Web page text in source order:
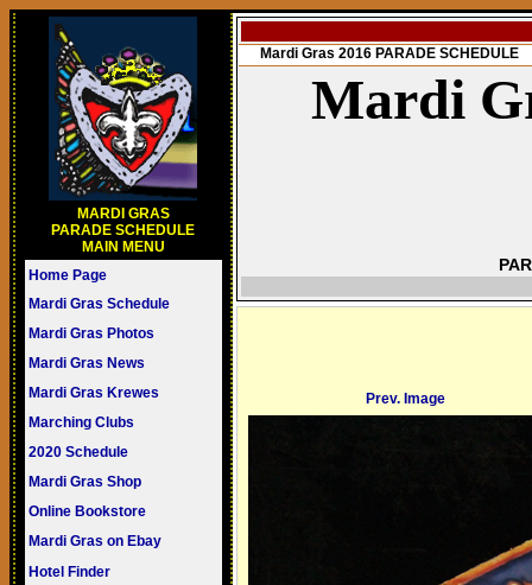
MARDI GRAS
PARADE SCHEDULE
MAIN MENU
Home Page
Mardi Gras Schedule
Mardi Gras Photos
Mardi Gras News
Mardi Gras Krewes
Marching Clubs
2020 Schedule
Mardi Gras Shop
Online Bookstore
Mardi Gras on Ebay
Hotel Finder
Mardi Gras 2016 PARADE SCHEDULE
Mardi
Prev. Image